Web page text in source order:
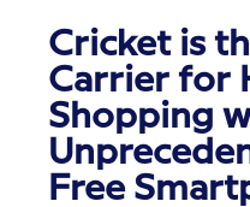
Cricket is
Carrier for
Shopping
Free